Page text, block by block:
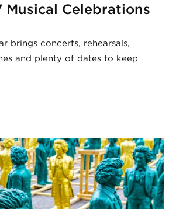
Musical Celebrations
brings concerts, rehearsals,
and plenty of dates to keep